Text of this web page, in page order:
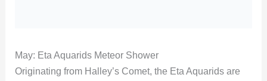
May: Eta Aquarids Meteor Shower
Originating from Halley’s Comet, the Eta Aquarids are